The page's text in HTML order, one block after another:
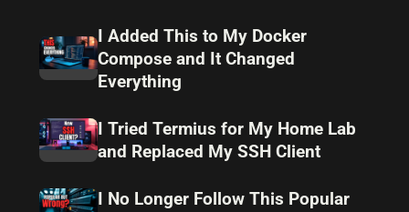
I Added This to My Docker
Compose and It Changed
Everything
I Tried Termius for My Home Lab
and Replaced My SSH Client
I No Longer Follow This Popular